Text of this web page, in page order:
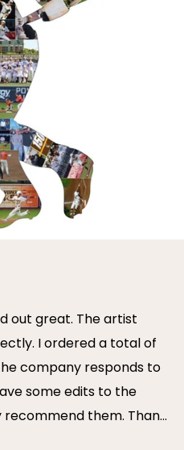
total of
some edits to the
them. Thank